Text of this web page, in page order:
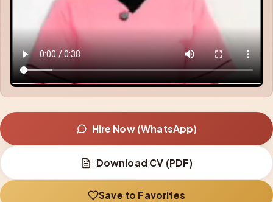
Hire Now (WhatsApp)
Download CV (PDF)
Save to Favorites